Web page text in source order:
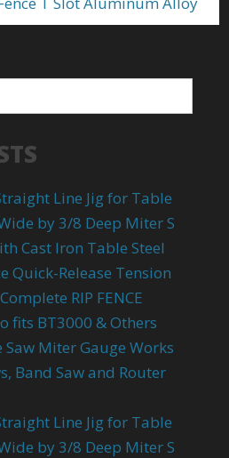
Line Jig for Table
by 3/8 Deep Miter S
Cast Iron Table Steel
Quick-Release Tension
RIP FENCE
fits BT3000 & Others
Saw Miter Gauge Works
Band Saw and Router
Line Jig for Table
by 3/8 Deep Miter S